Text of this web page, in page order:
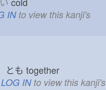
INto view this kanji's
とも together
LOG INto view this kanji's